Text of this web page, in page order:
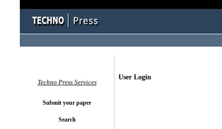
User Login
Techno Press Services
Submit your paper
Search